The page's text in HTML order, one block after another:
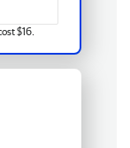
$16.